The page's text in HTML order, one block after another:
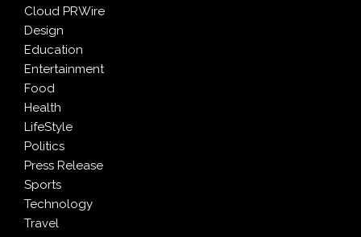
Cloud PRWire
Design
Education
Entertainment
Food
Health
LifeStyle
Politics
Press Release
Sports
Technology
Travel